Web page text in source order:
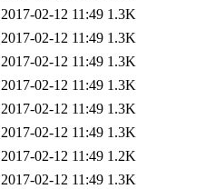
2017-02-12 11:49 1.3K
2017-02-12 11:49 1.3K
2017-02-12 11:49 1.3K
2017-02-12 11:49 1.3K
2017-02-12 11:49 1.3K
2017-02-12 11:49 1.3K
2017-02-12 11:49 1.2K
2017-02-12 11:49 1.3K